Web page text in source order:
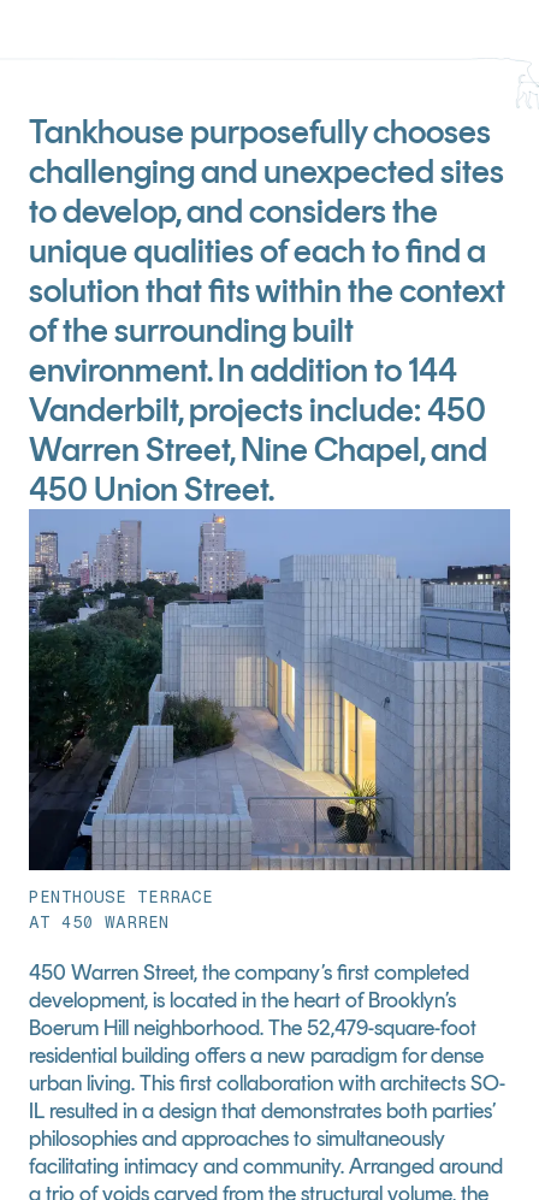
Tankhouse purposefully chooses
challenging and unexpected sites
to develop, and considers the
unique qualities of each to find a
solution that fits within the context
of the surrounding built
environment. In addition to 144
Vanderbilt, projects include: 450
Warren Street, Nine Chapel, and
450 Union Street.
PENTHOUSE TERRACE
AT 450 WARREN
450 Warren Street, the company’s first completed
development, is located in the heart of Brooklyn’s
Boerum Hill neighborhood. The 52,479-square-foot
residential building offers a new paradigm for dense
urban living. This first collaboration with architects SO-
IL resulted in a design that demonstrates both parties’
philosophies and approaches to simultaneously
facilitating intimacy and community. Arranged around
a trio of voids carved from the structural volume, the